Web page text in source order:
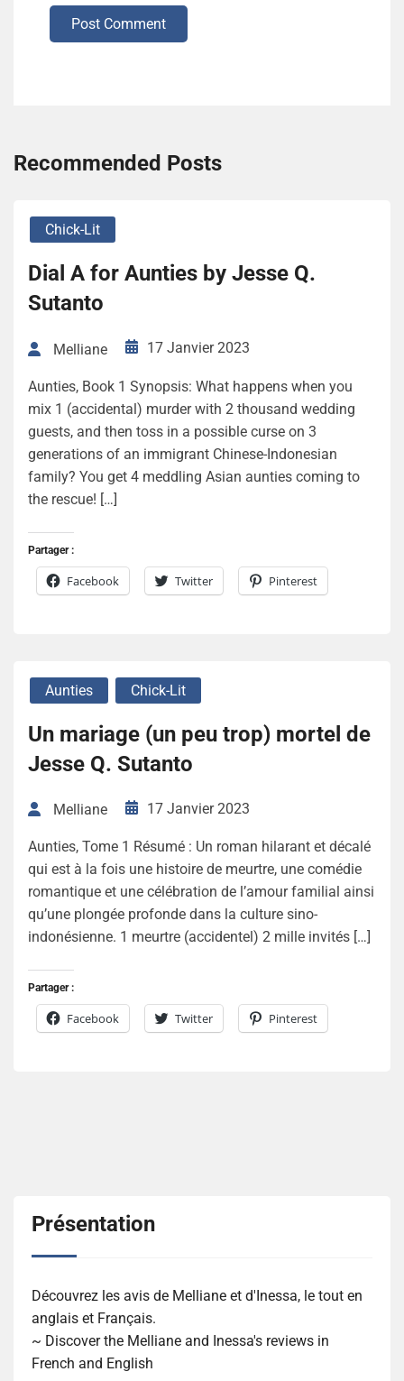
Post Comment
Recommended Posts
Chick-Lit
Dial A for Aunties by Jesse Q.
Sutanto
Melliane 17 Janvier 2023
Aunties, Book 1 Synopsis: What happens when you
mix 1 (accidental) murder with 2 thousand wedding
guests, and then toss in a possible curse on 3
generations of an immigrant Chinese-Indonesian
family? You get 4 meddling Asian aunties coming to
the rescue! […]
Partager :
Facebook Twitter Pinterest
Aunties Chick-Lit
Un mariage (un peu trop) mortel de
Jesse Q. Sutanto
Melliane 17 Janvier 2023
Aunties, Tome 1 Résumé : Un roman hilarant et décalé
qui est à la fois une histoire de meurtre, une comédie
romantique et une célébration de l’amour familial ainsi
qu’une plongée profonde dans la culture sino-
indonésienne. 1 meurtre (accidentel) 2 mille invités […]
Partager :
Facebook Twitter Pinterest
Présentation
Découvrez les avis de Melliane et d'Inessa, le tout en
anglais et Français.
~ Discover the Melliane and Inessa's reviews in
French and English